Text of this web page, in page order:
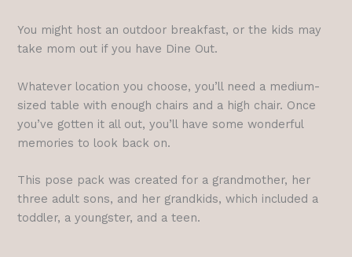
You might host an outdoor breakfast, or the kids may
take mom out if you have Dine Out.
Whatever location you choose, you’ll need a medium-
sized table with enough chairs and a high chair. Once
you’ve gotten it all out, you’ll have some wonderful
memories to look back on.
This pose pack was created for a grandmother, her
three adult sons, and her grandkids, which included a
toddler, a youngster, and a teen.